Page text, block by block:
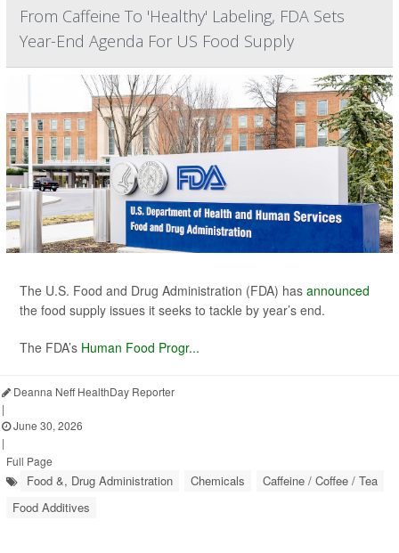
From Caffeine To 'Healthy' Labeling, FDA Sets
Year-End Agenda For US Food Supply
The U.S. Food and Drug Administration (FDA) has announced
the food supply issues it seeks to tackle by year’s end.
The FDA’s Human Food Progr...
Deanna Neff HealthDay Reporter
|
June 30, 2026
|
Full Page
Food &, Drug Administration Chemicals
Caffeine / Coffee / Tea
Food Additives